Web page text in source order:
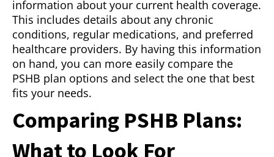
information about your current health coverage.
This includes details about any chronic
conditions, regular medications, and preferred
healthcare providers. By having this information
on hand, you can more easily compare the
PSHB plan options and select the one that best
fits your needs.
Comparing PSHB Plans:
What to Look For